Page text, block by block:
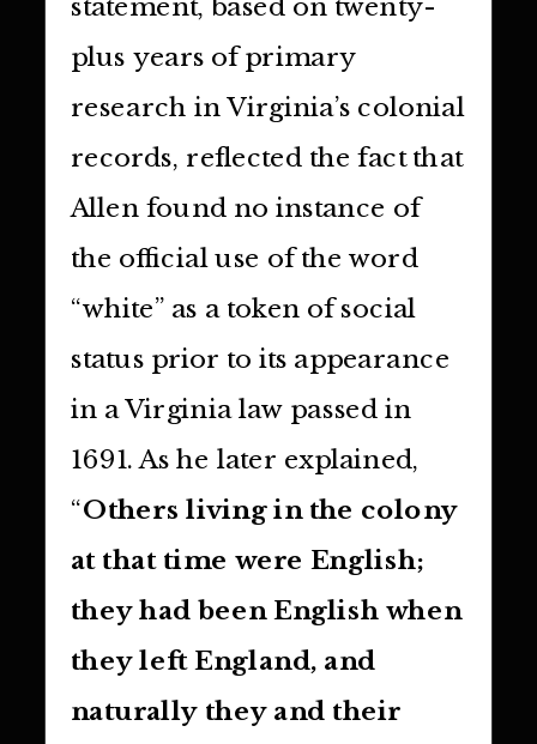
statement, based on twenty-
plus years of primary
research in Virginia’s colonial
records, reflected the fact that
Allen found no instance of
the official use of the word
“white” as a token of social
status prior to its appearance
in a Virginia law passed in
1691. As he later explained,
“Others living in the colony
at that time were English;
they had been English when
they left England, and
naturally they and their